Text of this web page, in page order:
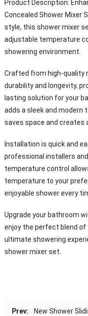
Product Description:
Concealed Shower Mixer
style, this shower mixer
adjustable temperature
showering environment.
Crafted from high-quality
durability and longevity,
lasting solution for your
adds a sleek and modern
saves space and creates
Installation is quick and
professional installers
temperature control
temperature to your
enjoyable shower every
Upgrade your bathroom
enjoy the perfect blend
ultimate showering
shower mixer set.
Prev: New Shower